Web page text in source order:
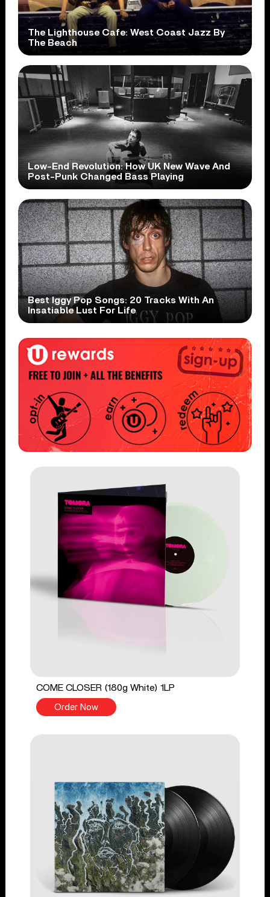
The Lighthouse Cafe: West Coast Jazz By
The Beach
Low-End Revolution: How UK New Wave And
Post-Punk Changed Bass Playing
Best Iggy Pop Songs: 20 Tracks With An
Insatiable Lust For Life
COME CLOSER (180g White) 1LP
Order Now